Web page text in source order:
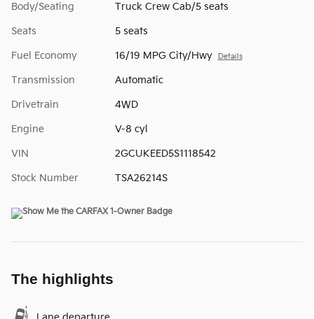
Body/Seating Truck Crew Cab/5 seats
Seats 5 seats
Fuel Economy 16/19 MPG City/Hwy Details
Transmission Automatic
Drivetrain 4WD
Engine V-8 cyl
VIN 2GCUKEED5S1118542
Stock Number TSA26214S
The highlights